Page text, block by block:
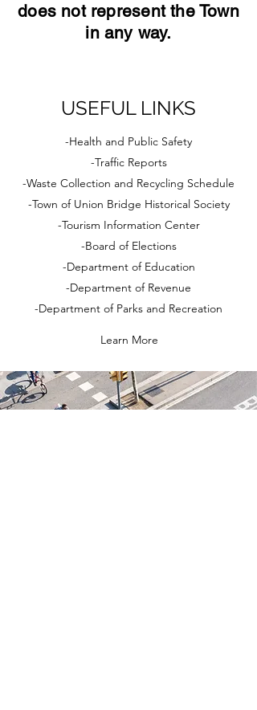
does not represent the Town
in any way.
USEFUL LINKS
-Health and Public Safety
-Traffic Reports
-Waste Collection and Recycling Schedule
-Town of Union Bridge Historical Society
-Tourism Information Center
-Board of Elections
-Department of Education
-Department of Revenue
-Department of Parks and Recreation
Learn More